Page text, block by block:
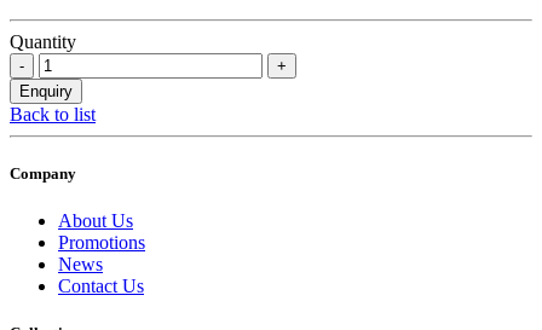
Quantity
Back to list
Company
About Us
Promotions
News
Contact Us